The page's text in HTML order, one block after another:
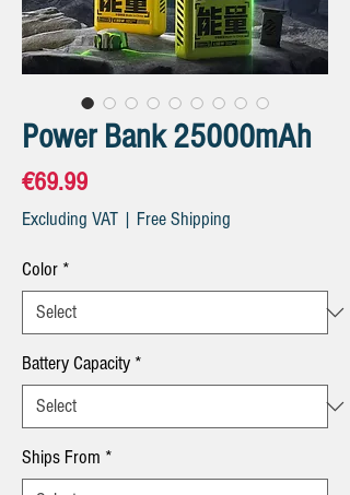
Power Bank 25000mAh
€69.99Price
Excluding VAT | Free Shipping
Color *
Battery Capacity *
Ships From *